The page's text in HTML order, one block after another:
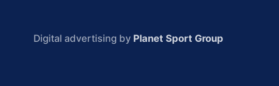
Digital advertising by Planet Sport Group